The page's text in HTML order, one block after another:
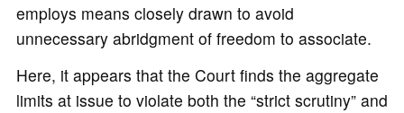
employs means closely drawn to avoid
unnecessary abridgment of freedom to associate.
Here, it appears that the Court finds the aggregate
limits at issue to violate both the “strict scrutiny” and